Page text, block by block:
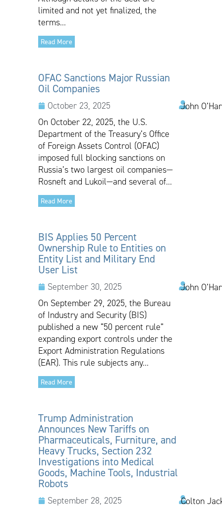
limited and not yet finalized, the
terms...
Read More
OFAC Sanctions Major Russian
Oil Companies
October 23, 2025
John
On October 22, 2025, the U.S.
Department of the Treasury’s Office
of Foreign Assets Control (OFAC)
imposed full blocking sanctions on
Russia’s two largest oil companies—
Rosneft and Lukoil—and several of...
Read More
BIS Applies 50 Percent
Ownership Rule to Entities on
Entity List and Military End
User List
September 30, 2025
John
On September 29, 2025, the Bureau
of Industry and Security (BIS)
published a new “50 percent rule”
expanding export controls under the
Export Administration Regulations
(EAR). This rule subjects any...
Read More
Trump Administration
Announces New Tariffs on
Pharmaceuticals, Furniture, and
Heavy Trucks, Section 232
Investigations into Medical
Goods, Machine Tools, Industrial
Robots
September 28, 2025
Colton